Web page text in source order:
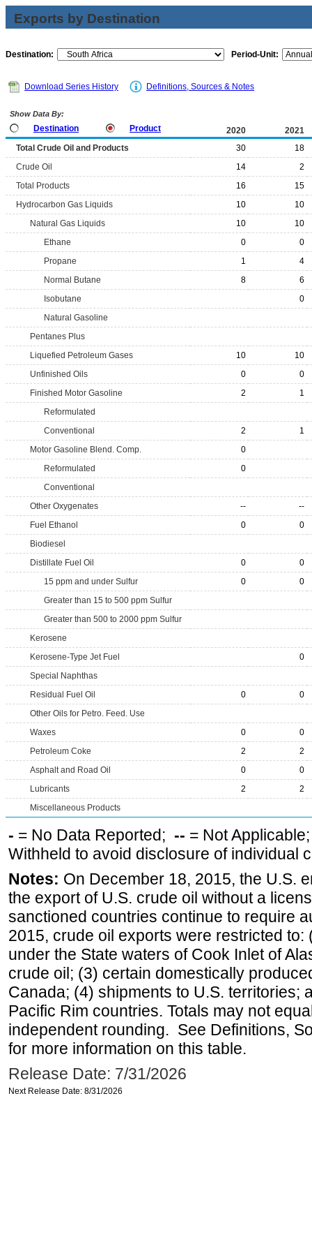
Exports by Destination
Destination: Period-Unit:
Download Series History Definitions, Sources & Notes
Show Data By:
Destination Product 2020
2021
Total Crude Oil and Products
30
18
Crude Oil
14
2
Total Products
16
15
Hydrocarbon Gas Liquids
10
10
Natural Gas Liquids
10
10
Ethane
0
0
Propane
1
4
Normal Butane
8
6
Isobutane
0
Natural Gasoline
Pentanes Plus
Liquefied Petroleum Gases
10
10
Unfinished Oils
0
0
Finished Motor Gasoline
2
1
Reformulated
Conventional
2
1
Motor Gasoline Blend. Comp.
0
Reformulated
0
Conventional
Other Oxygenates
--
--
Fuel Ethanol
0
0
Biodiesel
Distillate Fuel Oil
0
0
15 ppm and under Sulfur
0
0
Greater than 15 to 500 ppm Sulfur
Greater than 500 to 2000 ppm Sulfur
Kerosene
Kerosene-Type Jet Fuel
0
Special Naphthas
Residual Fuel Oil
0
0
Other Oils for Petro. Feed. Use
Waxes
0
0
Petroleum Coke
2
2
Asphalt and Road Oil
0
0
Lubricants
2
2
Miscellaneous Products
- = No Data Reported; -- = Not
Withheld to avoid disclosure of individual
Notes: On December 18, 2015, the U.S.
the export of U.S. crude oil without a
sanctioned countries continue to require
2015, crude oil exports were restricted
under the State waters of Cook Inlet of
crude oil; (3) certain domestically
Canada; (4) shipments to U.S. territories;
Pacific Rim countries. Totals may not
independent rounding. See Definitions,
for more information on this table.
Release Date: 7/31/2026
Next Release Date: 8/31/2026